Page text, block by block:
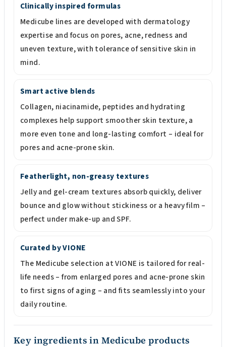
Clinically inspired formulas
Medicube lines are developed with dermatology
expertise and focus on pores, acne, redness and
uneven texture, with tolerance of sensitive skin in
mind.
Smart active blends
Collagen, niacinamide, peptides and hydrating
complexes help support smoother skin texture, a
more even tone and long-lasting comfort – ideal for
pores and acne-prone skin.
Featherlight, non-greasy textures
Jelly and gel-cream textures absorb quickly, deliver
bounce and glow without stickiness or a heavy film –
perfect under make-up and SPF.
Curated by VIONE
The Medicube selection at VIONE is tailored for real-
life needs – from enlarged pores and acne-prone skin
to first signs of aging – and fits seamlessly into your
daily routine.
Key ingredients in Medicube products